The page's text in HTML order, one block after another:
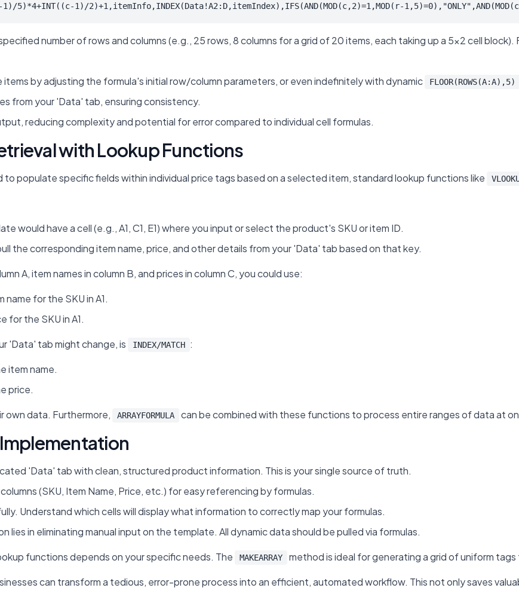
1)/5)*4+INT((c-1)/2)+1,itemInfo,INDEX(Data!A2:D,itemIndex),IFS(AND(MOD(c,2)=1,MOD(r-
number of rows and columns (e.g., 25 rows, 8 columns for a grid of 20 items, each taking up a 5x2 cell
by adjusting the formula's initial row/column parameters, or even indefinitely with dynamic FLOOR(ROWS(A:A),5)
from your 'Data' tab, ensuring consistency.
reducing complexity and potential for error compared to individual cell formulas.
with Lookup Functions
populate specific fields within individual price tags based on a selected item, standard lookup functions like
would have a cell (e.g., A1, C1, E1) where you input or select the product's SKU or item ID.
the corresponding item name, price, and other details from your 'Data' tab based on that key.
A, item names in column B, and prices in column C, you could use:
for the SKU in A1.
for the SKU in A1.
'Data' tab might change, is
INDEX/MATCH :
item name.
price.
own data. Furthermore,
ARRAYFORMULA can be combined with these functions to process entire ranges of data at
'Data' tab with clean, structured product information. This is your single source of truth.
(SKU, Item Name, Price, etc.) for easy referencing by formulas.
Understand which cells will display what information to correctly map your formulas.
lies in eliminating manual input on the template. All dynamic data should be pulled via formulas.
functions depends on your specific needs. The
MAKEARRAY
method is ideal for generating a grid of uniform
can transform a tedious, error-prone process into an efficient, automated workflow. This not only saves